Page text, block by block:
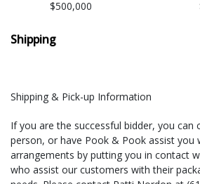
$500,000
Shipping
Shipping & Pick-up Information
If you are the successful bidder, you can
person, or have Pook & Pook assist you
arrangements by putting you in contact
who assist our customers with their